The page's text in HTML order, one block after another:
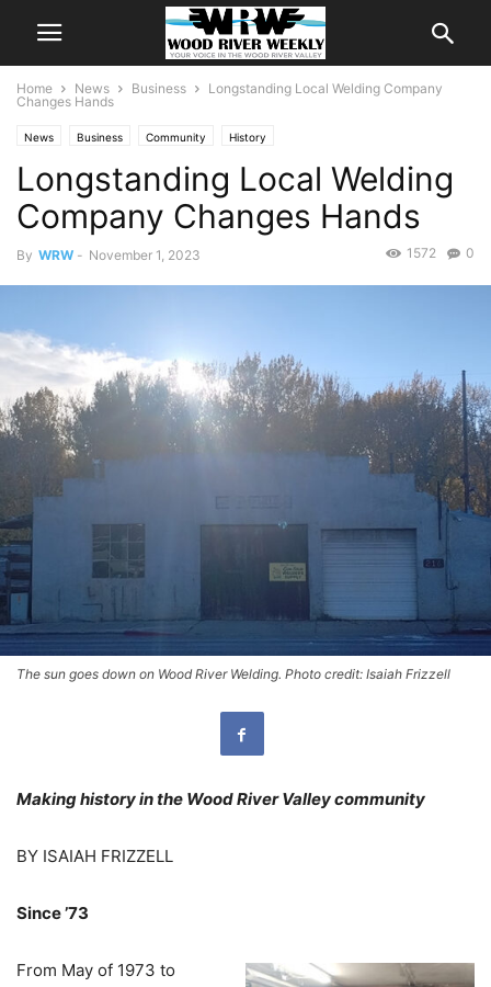
Home News Business
Longstanding Local Welding Company
Changes Hands
News Business Community History
Longstanding Local Welding
Company Changes Hands
By WRW - November 1, 2023 0
1572
The sun goes down on Wood River Welding. Photo credit: Isaiah Frizzell
Making history in the Wood River Valley community
BY ISAIAH FRIZZELL
Since ’73
From May of 1973 to